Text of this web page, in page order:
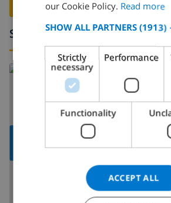
BOOK THIS VILLA ›
Surroundings
MAP
Read more about:
our Cookie Policy. Read more
SHOW ALL PARTNERS (1913)
Strictly
necessary
Performance
Functionality
ACCEPT ALL